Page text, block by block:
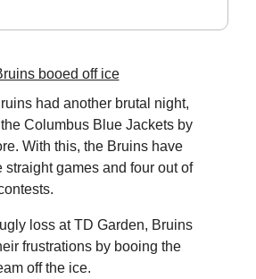
booed off ice
had another brutal night,
Columbus Blue Jackets by
With this, the Bruins have
straight games and four out of
loss at TD Garden, Bruins
frustrations by booing the
off the ice.